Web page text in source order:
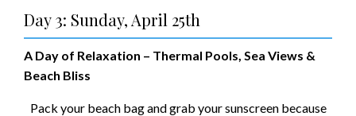
Day 3: Sunday, April 25th
A Day of Relaxation – Thermal Pools, Sea Views &
Beach Bliss
Pack your beach bag and grab your sunscreen because